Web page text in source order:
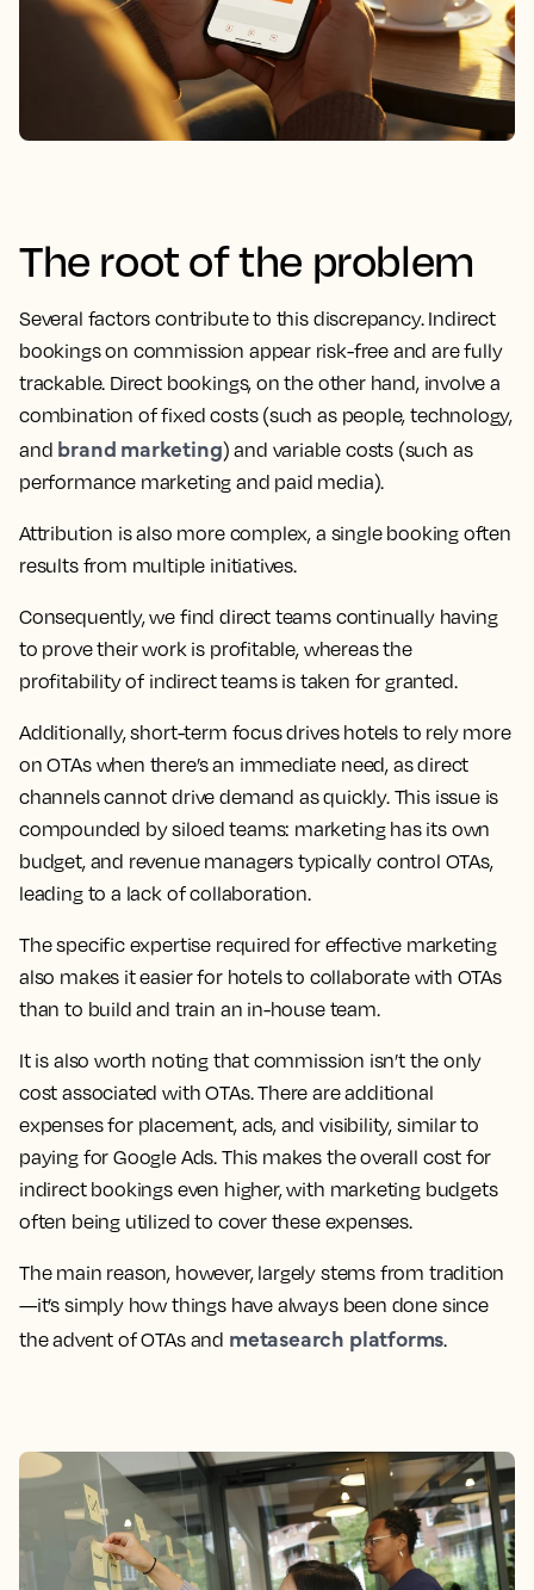
The root of the problem
Several factors contribute to this discrepancy. Indirect
bookings on commission appear risk-free and are fully
trackable. Direct bookings, on the other hand, involve a
combination of fixed costs (such as people, technology,
and brand marketing) and variable costs (such as
performance marketing and paid media).
Attribution is also more complex, a single booking often
results from multiple initiatives.
Consequently, we find direct teams continually having
to prove their work is profitable, whereas the
profitability of indirect teams is taken for granted.
Additionally, short-term focus drives hotels to rely more
on OTAs when there’s an immediate need, as direct
channels cannot drive demand as quickly. This issue is
compounded by siloed teams: marketing has its own
budget, and revenue managers typically control OTAs,
leading to a lack of collaboration.
The specific expertise required for effective marketing
also makes it easier for hotels to collaborate with OTAs
than to build and train an in-house team.
It is also worth noting that commission isn’t the only
cost associated with OTAs. There are additional
expenses for placement, ads, and visibility, similar to
paying for Google Ads. This makes the overall cost for
indirect bookings even higher, with marketing budgets
often being utilized to cover these expenses.
The main reason, however, largely stems from tradition
—it’s simply how things have always been done since
the advent of OTAs and metasearch platforms.